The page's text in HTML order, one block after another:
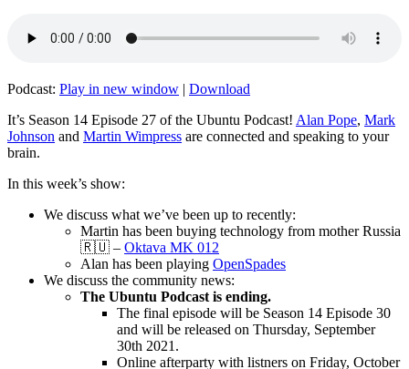
Podcast: Play in new window | Download
It’s Season 14 Episode 27 of the Ubuntu Podcast! Alan Pope, Mark
Johnson and Martin Wimpress are connected and speaking to your
brain.
In this week’s show:
We discuss what we’ve been up to recently:
Martin has been buying technology from mother Russia
🇷🇺 – Oktava MK 012
Alan has been playing OpenSpades
We discuss the community news:
The Ubuntu Podcast is ending.
The final episode will be Season 14 Episode 30
and will be released on Thursday, September
30th 2021.
Online afterparty with listners on Friday, October